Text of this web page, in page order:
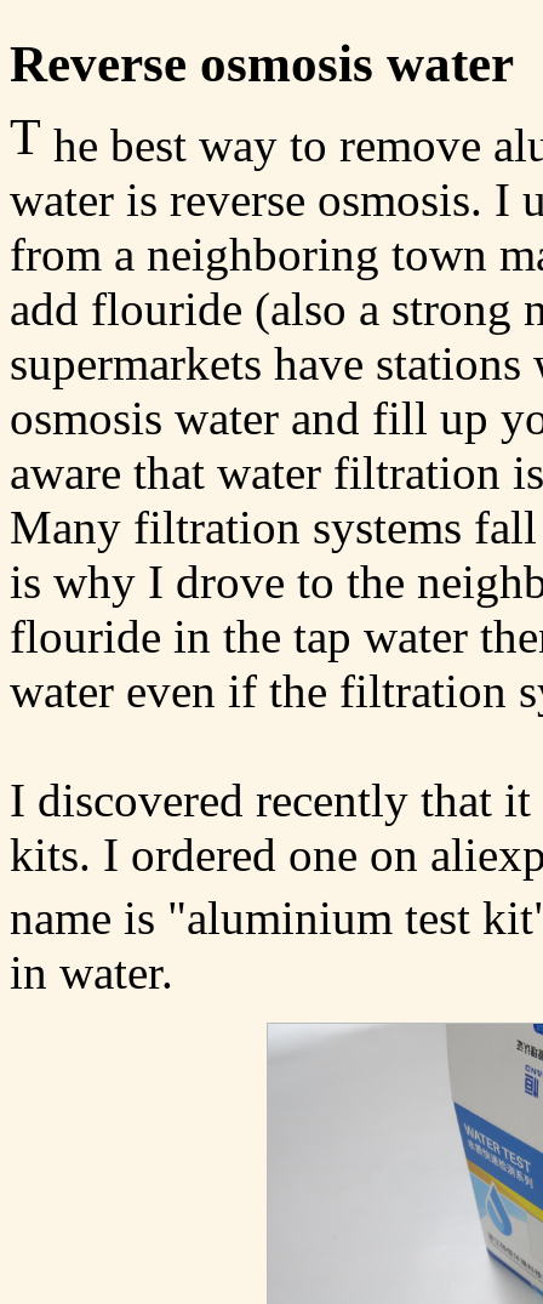
Reverse osmosis water
T he best way to remove
water is reverse osmosis. I
from a neighboring town
add flouride (also a strong
supermarkets have
osmosis water and fill up
aware that water filtration
Many filtration systems
is why I drove to the
flouride in the tap water
water even if the filtration
I discovered recently that
kits. I ordered one on
name is "aluminium test
in water.